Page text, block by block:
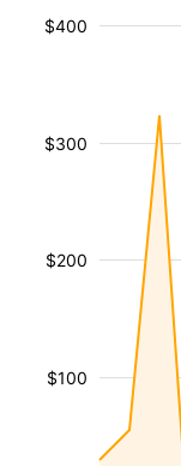
$100
$200
$300
$400